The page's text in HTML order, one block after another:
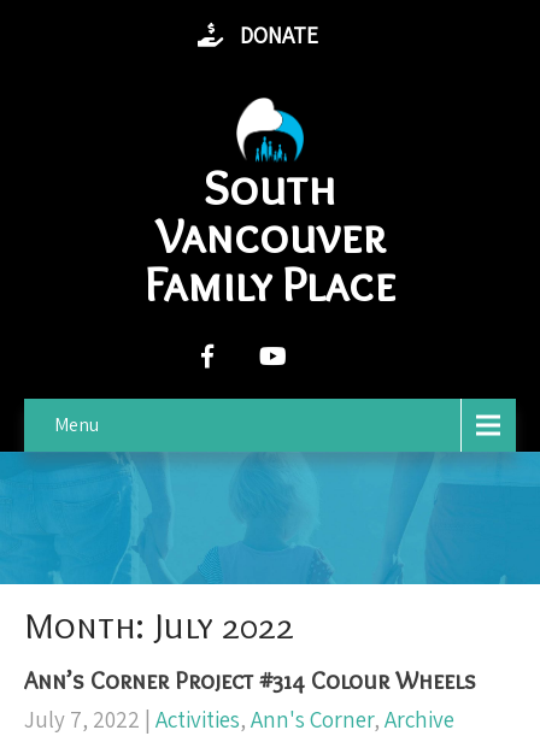
DONATE
South
Vancouver
Family Place
Menu
Month: July 2022
Ann’s Corner Project #314 Colour Wheels
July 7, 2022 Activities, Ann's Corner, Archive